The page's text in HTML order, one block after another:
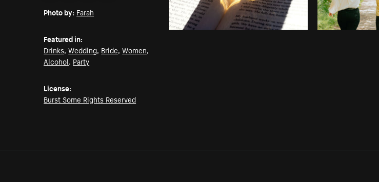
Photo by: Farah
Featured in:
Drinks,Wedding, Bride,Women,
Alcohol, Party
License:
Burst Some Rights Reserved